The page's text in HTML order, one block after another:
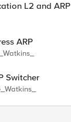
L2 and ARP
ARP
Switcher